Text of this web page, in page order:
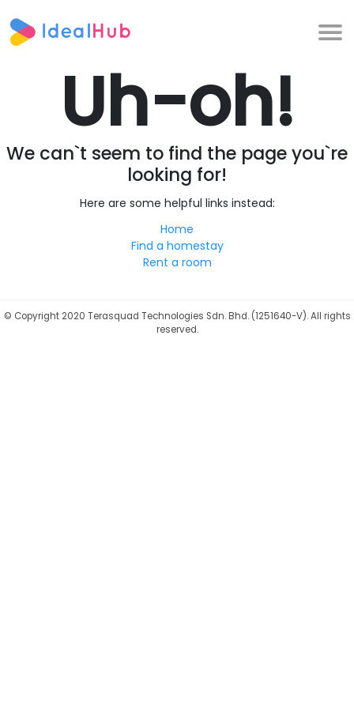
Uh-oh!
We can`t seem to find the page you`re
looking for!
Here are some helpful links instead:
Home
Find a homestay
Rent a room
© Copyright 2020 Terasquad Technologies Sdn. Bhd. (1251640-V). All rights
reserved.